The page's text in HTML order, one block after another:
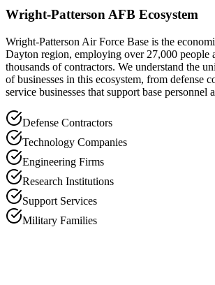
Wright-Patterson AFB Ecosystem
Wright-Patterson Air Force Base is the
Dayton region, employing over 27,000 people
thousands of contractors. We understand the
of businesses in this ecosystem, from defense
service businesses that support base personnel
Defense Contractors
Technology Companies
Engineering Firms
Research Institutions
Support Services
Military Families